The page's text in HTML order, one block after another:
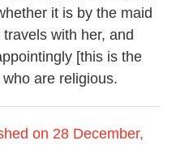
it is by the maid
with her, and
[this is the
are religious.
on 28 December,